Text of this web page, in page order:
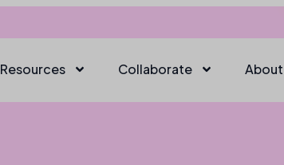
Resources Collaborate About